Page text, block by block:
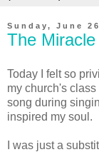
Sunday, June
The Miracle
Today I felt so
my church's
song during
inspired my soul.
I was just a